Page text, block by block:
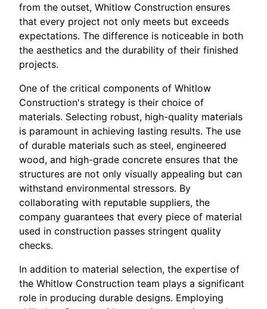
from the outset, Whitlow Construction ensures
that every project not only meets but exceeds
expectations. The difference is noticeable in both
the aesthetics and the durability of their finished
projects.
One of the critical components of Whitlow
Construction's strategy is their choice of
materials. Selecting robust, high-quality materials
is paramount in achieving lasting results. The use
of durable materials such as steel, engineered
wood, and high-grade concrete ensures that the
structures are not only visually appealing but can
withstand environmental stressors. By
collaborating with reputable suppliers, the
company guarantees that every piece of material
used in construction passes stringent quality
checks.
In addition to material selection, the expertise of
the Whitlow Construction team plays a significant
role in producing durable designs. Employing